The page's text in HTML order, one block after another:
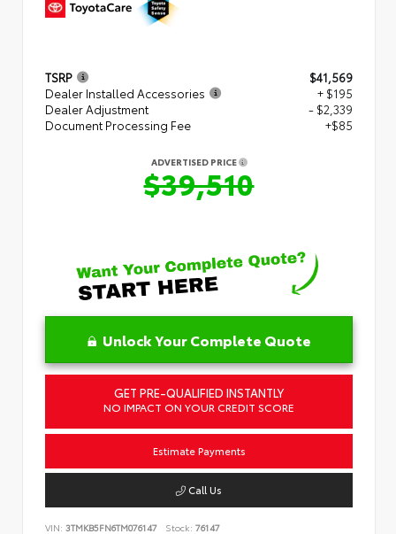
TSRP
$41,569
Dealer Installed Accessories
+ $195
Dealer Adjustment
- $2,339
Document Processing Fee
+$85
ADVERTISED PRICE
$39,510
Unlock Your Complete Quote
GET PRE-QUALIFIED INSTANTLY
NO IMPACT ON YOUR CREDIT SCORE
Estimate Payments
Call Us
VIN: 3TMKB5FN6TM076147 Stock: 76147